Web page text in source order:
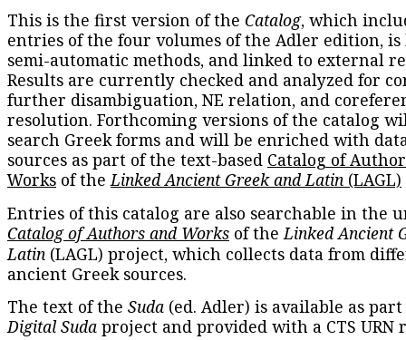
This is the first version of the Catalog, which
entries of the four volumes of the Adler edition, is
semi-automatic methods, and linked to external
Results are currently checked and analyzed for
further disambiguation, NE relation, and
resolution. Forthcoming versions of the catalog
search Greek forms and will be enriched with
sources as part of the text-based Catalog of
Works of theLinked Ancient Greek and Latin (LAGL)
Entries of this catalog are also searchable in the
Catalog of Authors and Works of theLinked Ancient
Latin (LAGL) project, which collects data from
ancient Greek sources.
The text of the Suda (ed. Adler) is available as
Digital Suda project and provided with a CTS URN